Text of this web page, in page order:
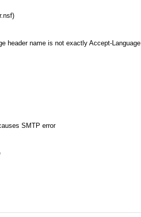
header name is not exactly Accept-Language
SMTP error